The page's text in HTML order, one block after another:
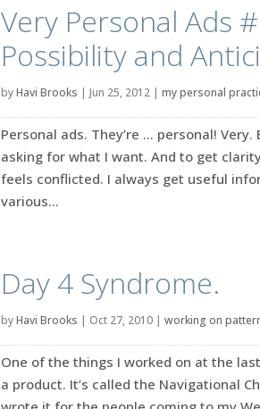
Very Personal Ads
Possibility and
byHavi Brooks | Jun 25, 2012 | my personal
Personal ads. They’re … personal!
asking for what I want. And to get
feels conflicted. I always get useful
various...
Day 4 Syndrome.
byHavi Brooks | Oct 27, 2010 | working on
One of the things I worked on at the
a product. It’s called the Navigational